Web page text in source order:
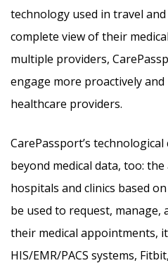
technology used in travel
complete view of their
multiple providers,
engage more proactively
healthcare providers.
CarePassport’s
beyond medical data, too:
hospitals and clinics based
be used to request,
their medical appointments,
HIS/EMR/PACS systems,